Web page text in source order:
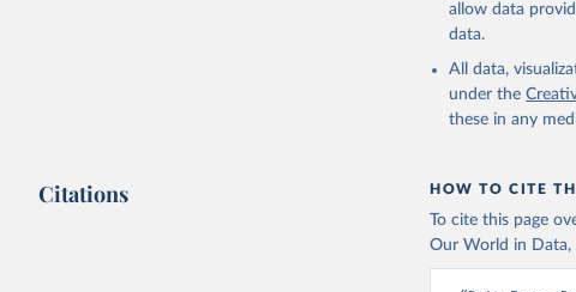
Global Health
allow data
data.
All data,
under the
these in any
Citations HOW TO CITE
To cite this page
Our World in Data,